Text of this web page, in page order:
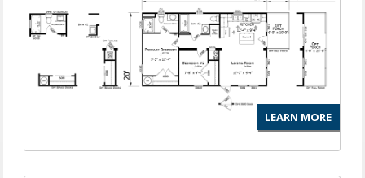
LEARN MORE